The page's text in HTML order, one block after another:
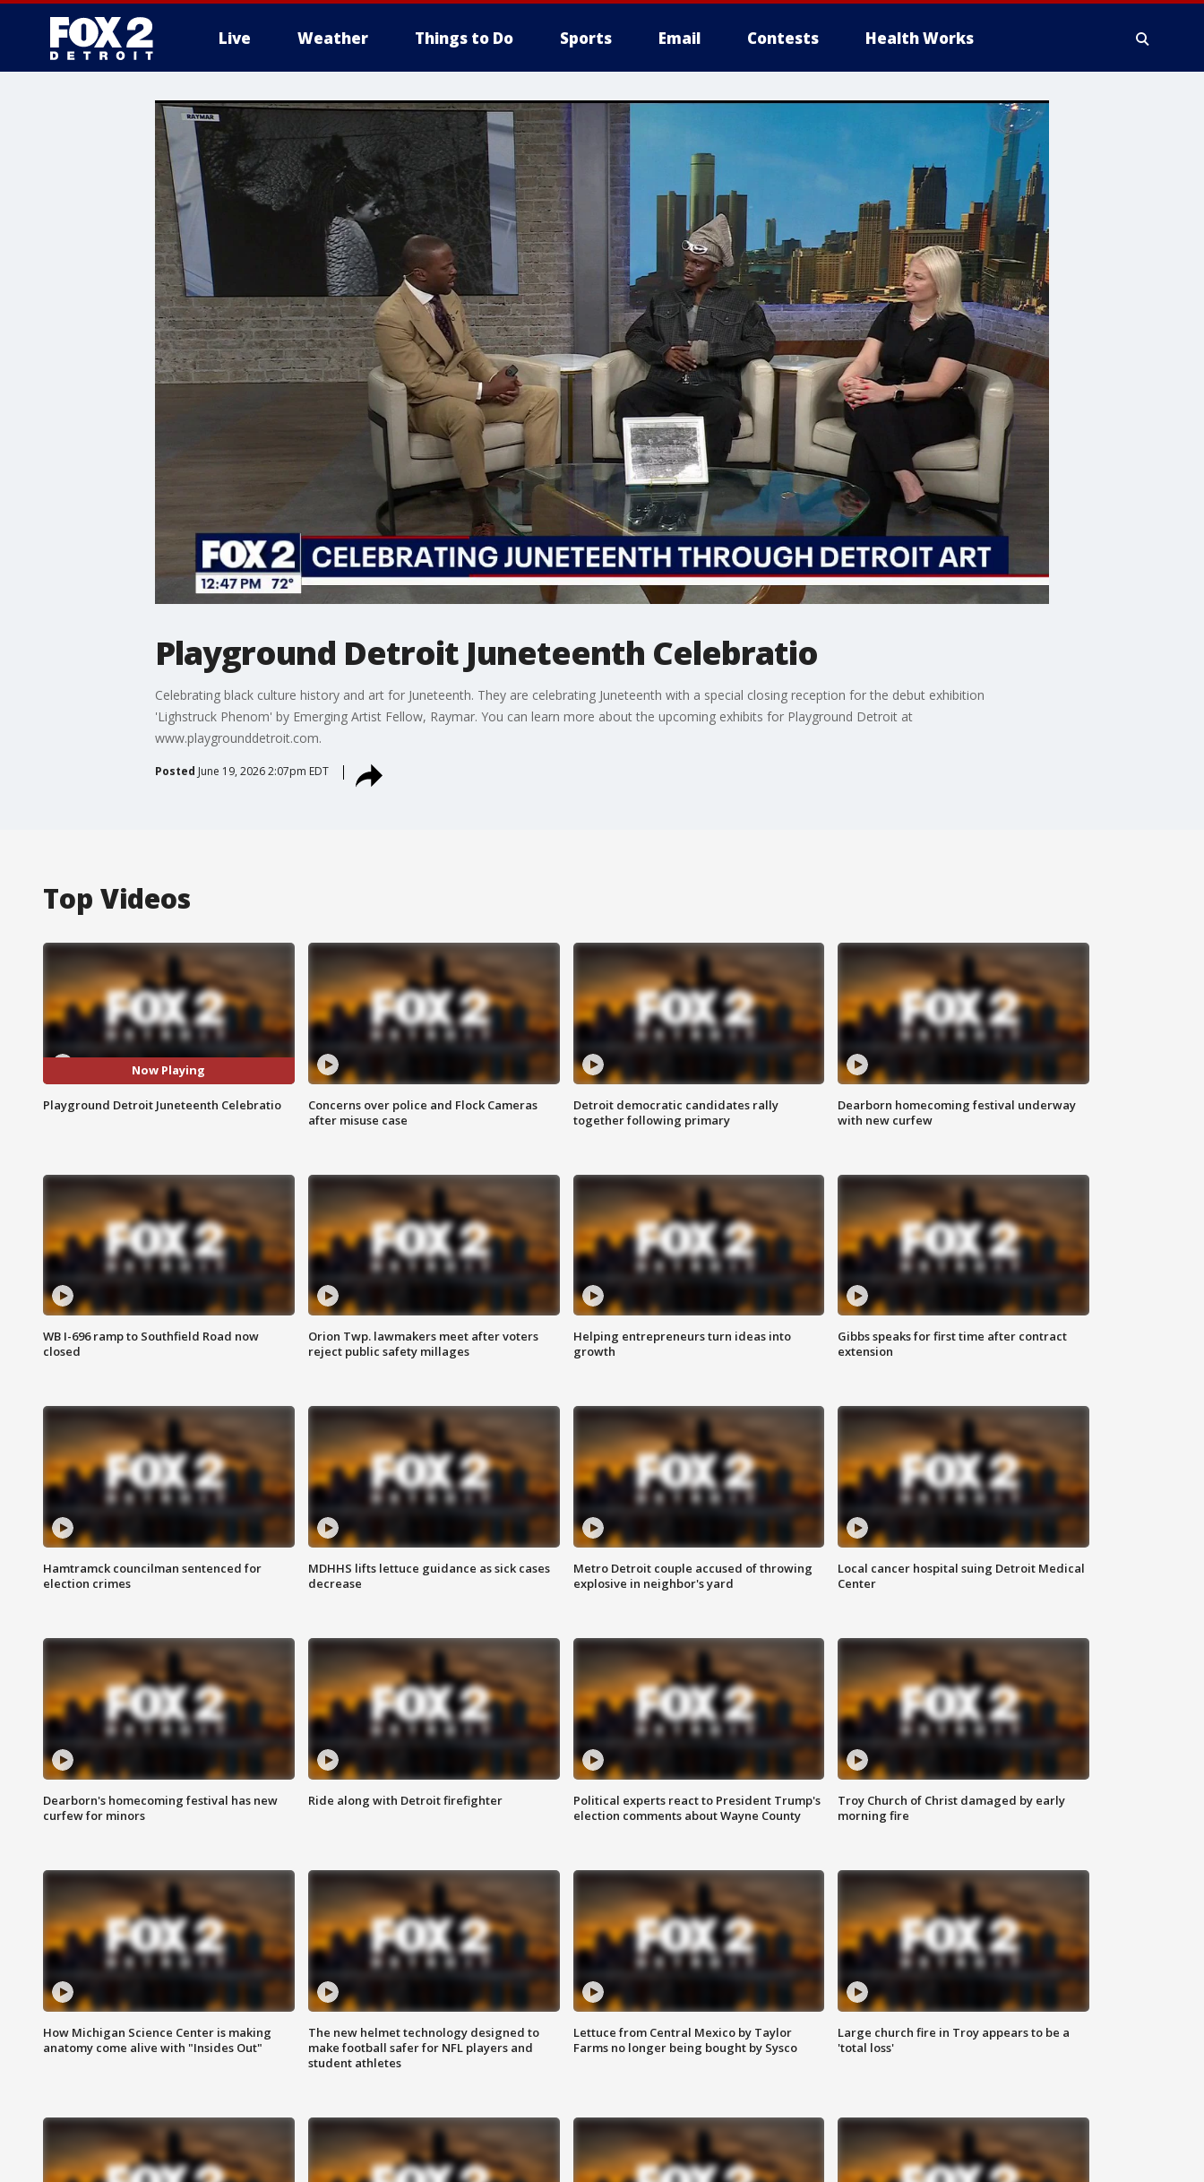
Live Weather Things to Do Sports Email Contests Health Works
More
Playground Detroit Juneteenth Celebratio
Celebrating black culture history and art for Juneteenth. They are celebrating Juneteenth with a special closing reception for the debut exhibition
'Lighstruck Phenom' by Emerging Artist Fellow, Raymar. You can learn more about the upcoming exhibits for Playground Detroit at
www.playgrounddetroit.com.
Posted June 19, 2026 2:07pm EDT
Top Videos
Now Playing
Playground Detroit Juneteenth Celebratio
Concerns over police and Flock Cameras
after misuse case
Detroit democratic candidates rally
together following primary
Dearborn homecoming festival underway
with new curfew
WB I-696 ramp to Southfield Road now
closed
Orion Twp. lawmakers meet after voters
reject public safety millages
Helping entrepreneurs turn ideas into
growth
Gibbs speaks for first time after contract
extension
Hamtramck councilman sentenced for
election crimes
MDHHS lifts lettuce guidance as sick cases
decrease
Metro Detroit couple accused of throwing
explosive in neighbor's yard
Local cancer hospital suing Detroit Medical
Center
Dearborn's homecoming festival has new
curfew for minors
Ride along with Detroit firefighter
Political experts react to President Trump's
election comments about Wayne County
Troy Church of Christ damaged by early
morning fire
How Michigan Science Center is making
anatomy come alive with "Insides Out"
The new helmet technology designed to
make football safer for NFL players and
student athletes
Lettuce from Central Mexico by Taylor
Farms no longer being bought by Sysco
Large church fire in Troy appears to be a
'total loss'